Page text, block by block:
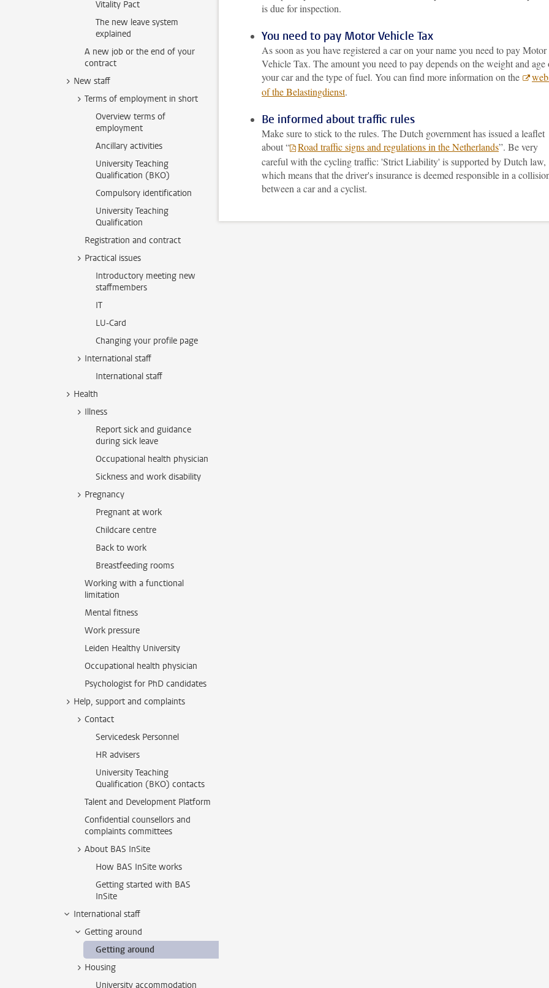
Vitality Pact
The new leave system
explained
A new job or the end of your
contract
New staff
Terms of employment in short
Overview terms of
employment
Ancillary activities
University Teaching
Qualification (BKO)
Compulsory identification
University Teaching
Qualification
Registration and contract
Practical issues
Introductory meeting new
staffmembers
IT
LU-Card
Changing your profile page
International staff
International staff
Health
Illness
Report sick and guidance
during sick leave
Occupational health physician
Sickness and work disability
Pregnancy
Pregnant at work
Childcare centre
Back to work
Breastfeeding rooms
Working with a functional
limitation
Mental fitness
Work pressure
Leiden Healthy University
Occupational health physician
Psychologist for PhD candidates
Help, support and complaints
Contact
Servicedesk Personnel
HR advisers
University Teaching
Qualification (BKO) contacts
Talent and Development Platform
Confidential counsellors and
complaints committees
About BAS InSite
How BAS InSite works
Getting started with BAS
InSite
International staff
Getting around
Getting around
Housing
University accommodation
is due for inspection.
You need to pay Motor Vehicle Tax
As soon as you have registered a car on your name you need to pay Motor
Vehicle Tax. The amount you need to pay depends on the weight and age
your car and the type of fuel. You can find more information on the
of the Belastingdienst.
Be informed about traffic rules
Make sure to stick to the rules. The Dutch government has issued a leaflet
about “
Road traffic signs and regulations in the Netherlands”. Be very
careful with the cycling traffic: 'Strict Liability' is supported by Dutch law,
which means that the driver's insurance is deemed responsible in a
between a car and a cyclist.